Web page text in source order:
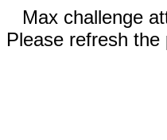
Max challenge
Please refresh